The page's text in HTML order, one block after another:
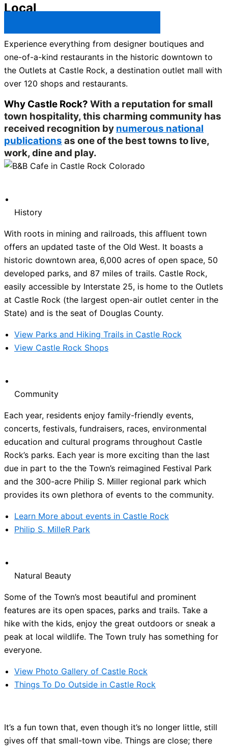
Local
Experience everything from designer boutiques and
one-of-a-kind restaurants in the historic downtown to
the Outlets at Castle Rock, a destination outlet mall with
over 120 shops and restaurants.
Why Castle Rock? With a reputation for small
town hospitality, this charming community has
received recognition by numerous national
publications as one of the best towns to live,
work, dine and play.
History
With roots in mining and railroads, this affluent town
offers an updated taste of the Old West. It boasts a
historic downtown area, 6,000 acres of open space, 50
developed parks, and 87 miles of trails. Castle Rock,
easily accessible by Interstate 25, is home to the Outlets
at Castle Rock (the largest open-air outlet center in the
State) and is the seat of Douglas County.
View Parks and Hiking Trails in Castle Rock
View Castle Rock Shops
Community
Each year, residents enjoy family-friendly events,
concerts, festivals, fundraisers, races, environmental
education and cultural programs throughout Castle
Rock’s parks. Each year is more exciting than the last
due in part to the the Town’s reimagined Festival Park
and the 300-acre Philip S. Miller regional park which
provides its own plethora of events to the community.
Learn More about events in Castle Rock
Philip S. MilleR Park
Natural Beauty
Some of the Town’s most beautiful and prominent
features are its open spaces, parks and trails. Take a
hike with the kids, enjoy the great outdoors or sneak a
peak at local wildlife. The Town truly has something for
everyone.
View Photo Gallery of Castle Rock
Things To Do Outside in Castle Rock
It’s a fun town that, even though it’s no longer little, still
gives off that small-town vibe. Things are close; there